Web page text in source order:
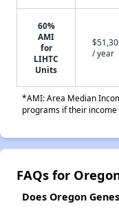
60%
AMI
for
LIHTC
Units
/ year
*AMI: Area Median
programs if their
FAQs for
Does Oregon